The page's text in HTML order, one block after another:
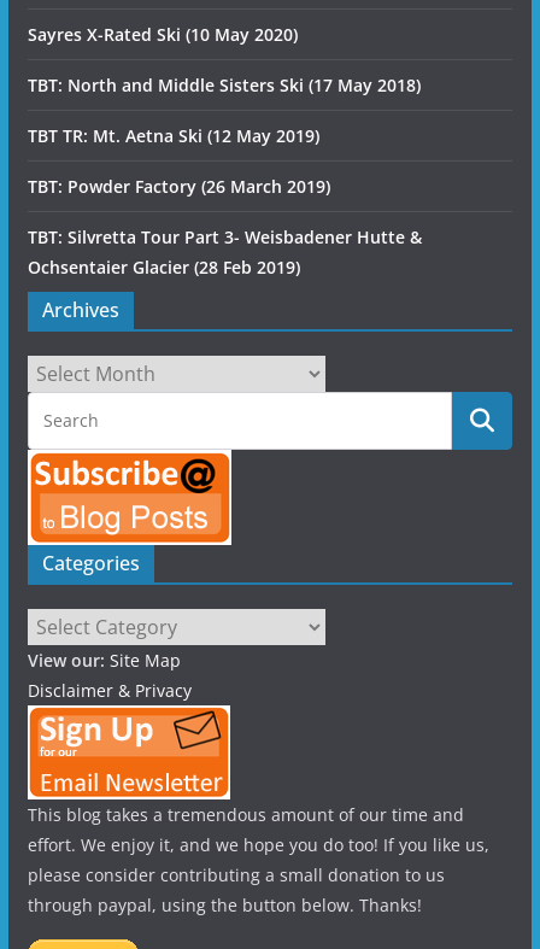
Sayres X-Rated Ski (10 May 2020)
TBT: North and Middle Sisters Ski (17 May 2018)
TBT TR: Mt. Aetna Ski (12 May 2019)
TBT: Powder Factory (26 March 2019)
TBT: Silvretta Tour Part 3- Weisbadener Hutte &
Ochsentaier Glacier (28 Feb 2019)
Archives
Archives
Categories
Categories
View our: Site Map
Disclaimer & Privacy
This blog takes a tremendous amount of our time and
effort. We enjoy it, and we hope you do too! If you like us,
please consider contributing a small donation to us
through paypal, using the button below. Thanks!